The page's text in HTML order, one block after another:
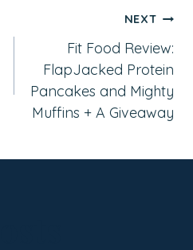
NEXT
Fit Food Review:
FlapJacked Protein
Pancakes and Mighty
Muffins + A Giveaway